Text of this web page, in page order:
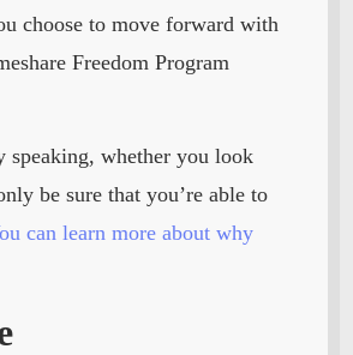
choose to move forward with
Freedom Program
whether you look
be sure that you’re able to
can learn more about why